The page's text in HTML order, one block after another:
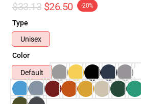
$33.13 $26.50 -20%
Type
Unisex
Color
Default